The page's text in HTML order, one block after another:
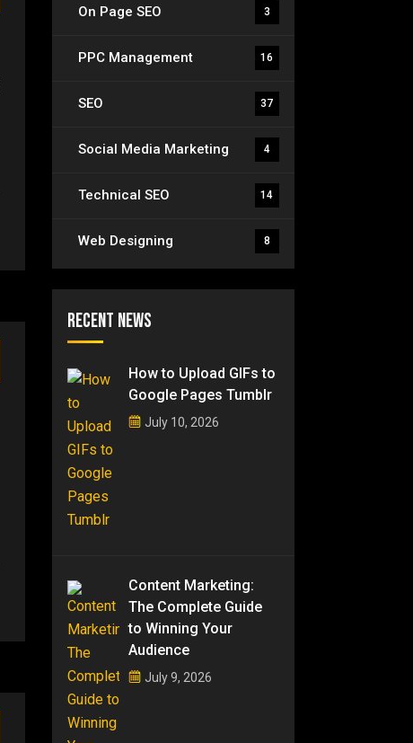
On Page SEO 3
PPC Management 16
SEO 37
Social Media Marketing 4
Technical SEO 14
Web Designing 8
Recent News
How to Upload GIFs to
Google Pages Tumblr
July 10, 2026
Content Marketing:
The Complete Guide
to Winning Your
Audience
July 9, 2026